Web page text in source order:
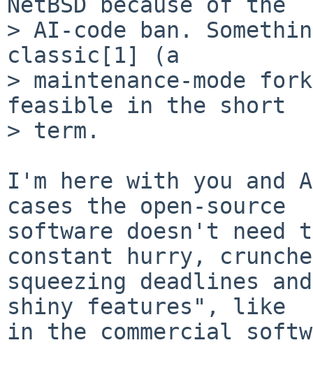
> AI-code ban.
classic[1] (a
> maintenance-mode
feasible in the short
> term.
I'm here with you and
cases the open-source
software doesn't need
constant hurry,
squeezing deadlines
shiny features", like
in the commercial